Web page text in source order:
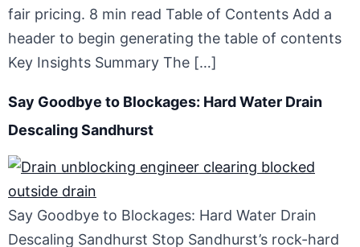
fair pricing. 8 min read Table of Contents Add a
header to begin generating the table of contents
Key Insights Summary The […]
Say Goodbye to Blockages: Hard Water Drain
Descaling Sandhurst
Say Goodbye to Blockages: Hard Water Drain
Descaling Sandhurst Stop Sandhurst’s rock-hard